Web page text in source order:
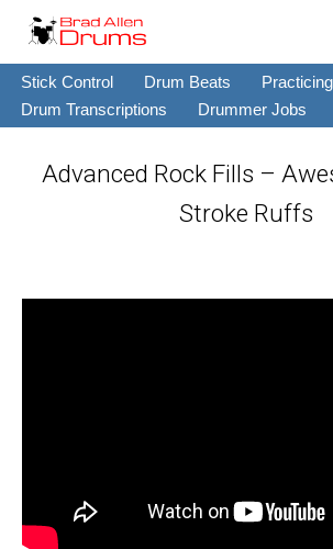
Skip
to
content
Stick Control Drum Beats
Drum Transcriptions
Drummer Jobs
Advanced Rock Fills –
Stroke Ruffs